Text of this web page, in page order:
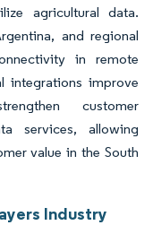
agricultural data.
and regional
in remote
integrations improve
customer
services, allowing
value in the South
Industry